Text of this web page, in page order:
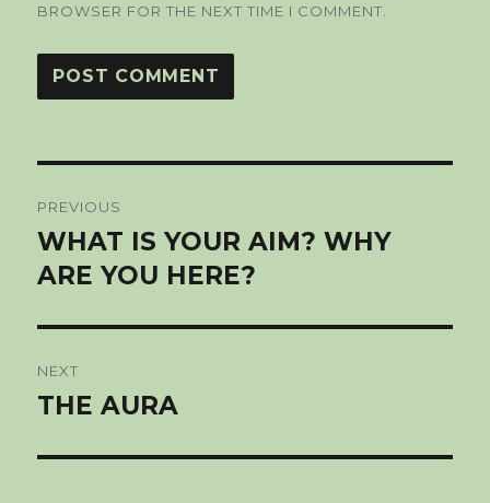
BROWSER FOR THE NEXT TIME I COMMENT.
navigation
PREVIOUS
Previous
post:
WHAT IS YOUR AIM? WHY
ARE YOU HERE?
NEXT
Next
THE AURA